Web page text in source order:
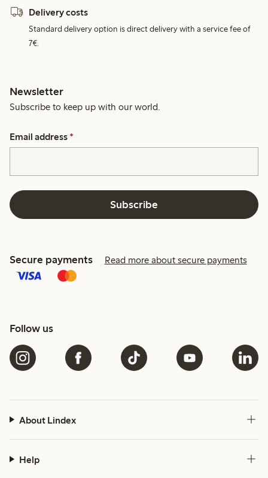
Delivery costs
Standard delivery option is direct delivery with a service fee of
7€.
Newsletter
Subscribe to keep up with our world.
Email address *
Subscribe
Secure payments Read more about secure payments
Follow us
About Lindex
Help